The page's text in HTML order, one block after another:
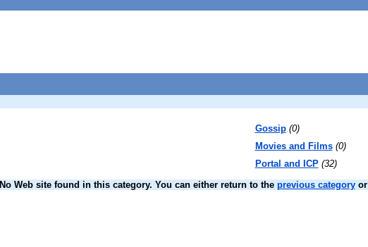
Gossip (0)
Movies and Films (0)
Portal and ICP (32)
No Web site found in this category. You can either return to the previous categoryor